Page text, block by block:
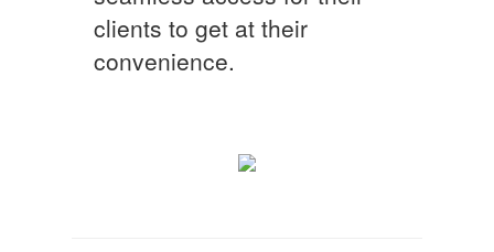
clients to get at their
convenience.